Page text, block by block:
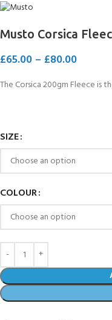
Musto Corsica
£65.00 – £80.00
The Corsica 200gm Fleece is
SIZE
COLOUR